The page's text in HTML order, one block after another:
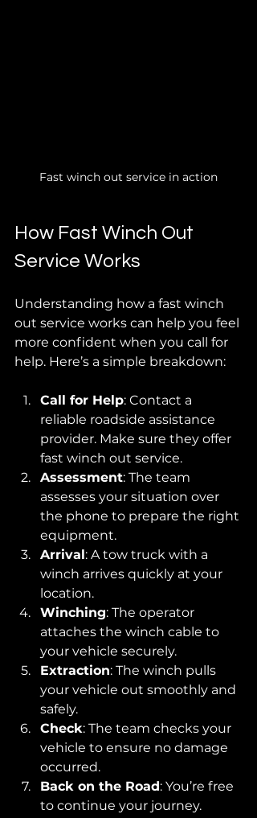
Fast winch out service in action
How Fast Winch Out
Service Works
Understanding how a fast winch
out service works can help you feel
more confident when you call for
help. Here’s a simple breakdown:
Call for Help: Contact a
reliable roadside assistance
provider. Make sure they offer
fast winch out service.
Assessment: The team
assesses your situation over
the phone to prepare the right
equipment.
Arrival: A tow truck with a
winch arrives quickly at your
location.
Winching: The operator
attaches the winch cable to
your vehicle securely.
Extraction: The winch pulls
your vehicle out smoothly and
safely.
Check: The team checks your
vehicle to ensure no damage
occurred.
Back on the Road: You’re free
to continue your journey.